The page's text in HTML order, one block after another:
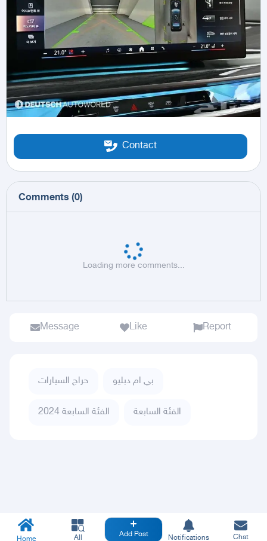
Contact
Comments (0)
Loading more comments...
Message Like Report
حراج السيارات بي ام دبليو
الفئة السابعة 2024 الفئة السابعة
Home All Add Post Notifications Chat